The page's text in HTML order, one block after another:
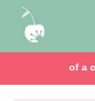
of a